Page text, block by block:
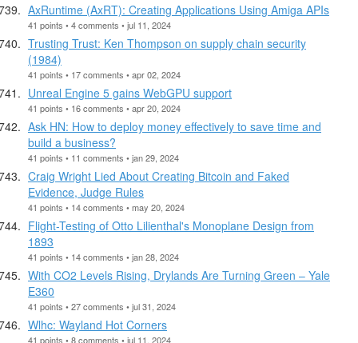
AxRuntime (AxRT): Creating Applications Using Amiga APIs
41 points • 4 comments • jul 11, 2024
Trusting Trust: Ken Thompson on supply chain security
(1984)
41 points • 17 comments • apr 02, 2024
Unreal Engine 5 gains WebGPU support
41 points • 16 comments • apr 20, 2024
Ask HN: How to deploy money effectively to save time and
build a business?
41 points • 11 comments • jan 29, 2024
Craig Wright Lied About Creating Bitcoin and Faked
Evidence, Judge Rules
41 points • 14 comments • may 20, 2024
Flight-Testing of Otto Lilienthal's Monoplane Design from
1893
41 points • 14 comments • jan 28, 2024
With CO2 Levels Rising, Drylands Are Turning Green – Yale
E360
41 points • 27 comments • jul 31, 2024
Wlhc: Wayland Hot Corners
41 points • 8 comments • jul 11, 2024